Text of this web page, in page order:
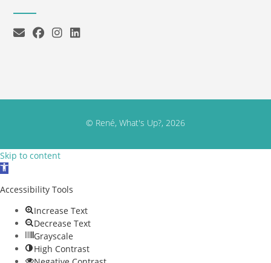
© René, What's Up?, 2026
Skip to content
Open toolbar
Accessibility Tools
Increase Text
Decrease Text
Grayscale
High Contrast